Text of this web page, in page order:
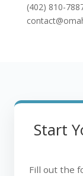
(402) 810-
Start
Fill out the